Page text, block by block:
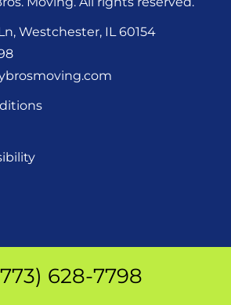
Westchester, IL 60154
628-7798
628-7798